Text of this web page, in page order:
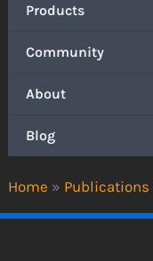
Home » Publications
Products
Community
About
Blog